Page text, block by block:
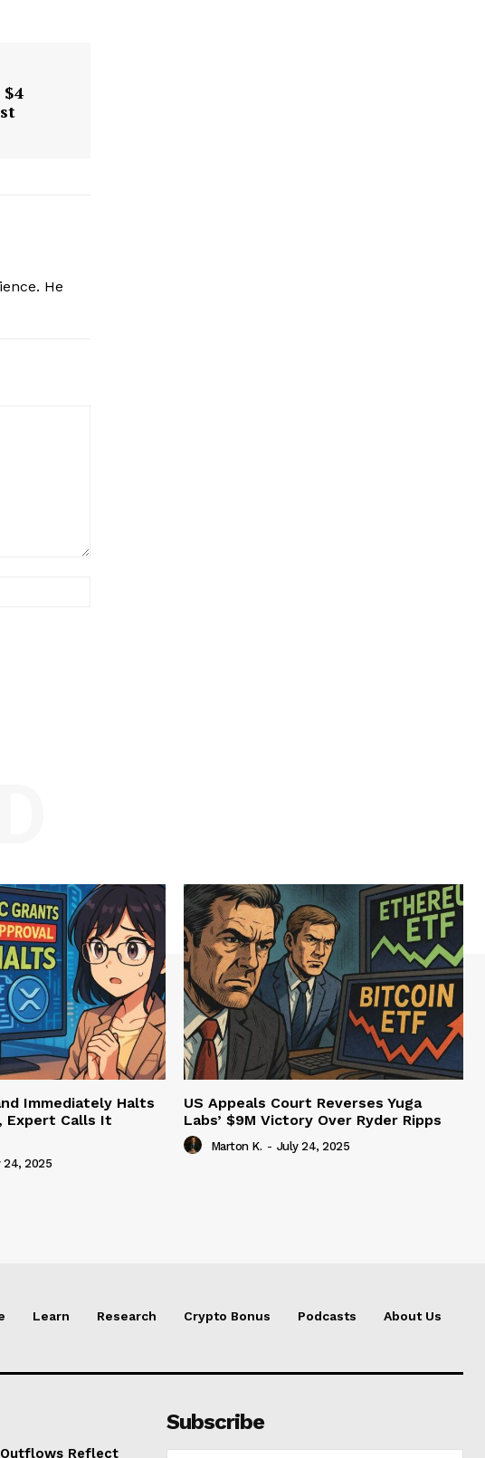
He
Immediately Halts
Expert Calls It
24, 2025
US Appeals Court Reverses Yuga
Labs’ $9M Victory Over Ryder Ripps
Marton K. - July 24, 2025
Learn Research Crypto Bonus Podcasts About Us
Reflect
Subscribe